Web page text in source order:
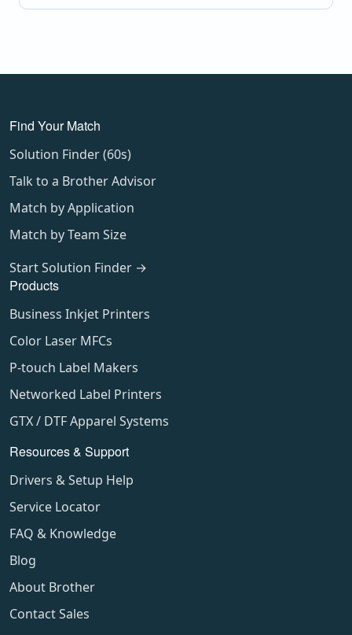
Find Your Match
Solution Finder (60s)
Talk to a Brother Advisor
Match by Application
Match by Team Size
Start Solution Finder →
Products
Business Inkjet Printers
Color Laser MFCs
P-touch Label Makers
Networked Label Printers
GTX / DTF Apparel Systems
Resources & Support
Drivers & Setup Help
Service Locator
FAQ & Knowledge
Blog
About Brother
Contact Sales